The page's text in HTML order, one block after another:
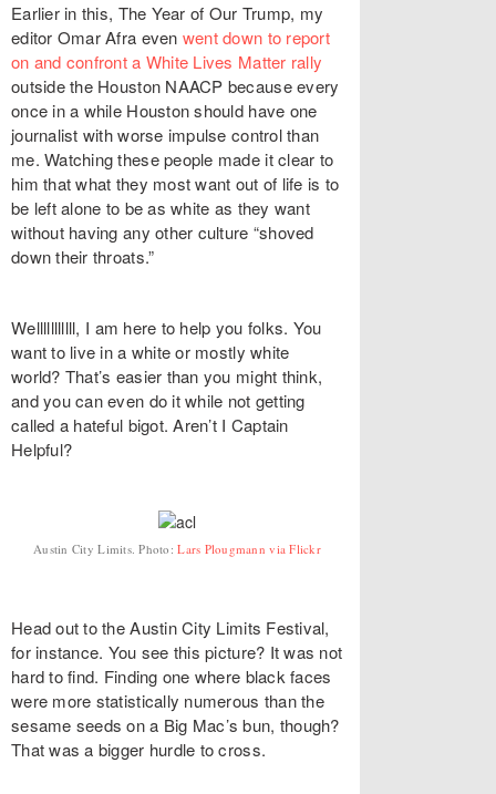
Earlier in this, The Year of Our Trump, my
editor Omar Afra even went down to report
on and confront a White Lives Matter rally
outside the Houston NAACP because every
once in a while Houston should have one
journalist with worse impulse control than
me. Watching these people made it clear to
him that what they most want out of life is to
be left alone to be as white as they want
without having any other culture “shoved
down their throats.”
Welllllllllll, I am here to help you folks. You
want to live in a white or mostly white
world? That’s easier than you might think,
and you can even do it while not getting
called a hateful bigot. Aren’t I Captain
Helpful?
Austin City Limits. Photo:Lars Plougmann via Flickr
Head out to the Austin City Limits Festival,
for instance. You see this picture? It was not
hard to find. Finding one where black faces
were more statistically numerous than the
sesame seeds on a Big Mac’s bun, though?
That was a bigger hurdle to cross.